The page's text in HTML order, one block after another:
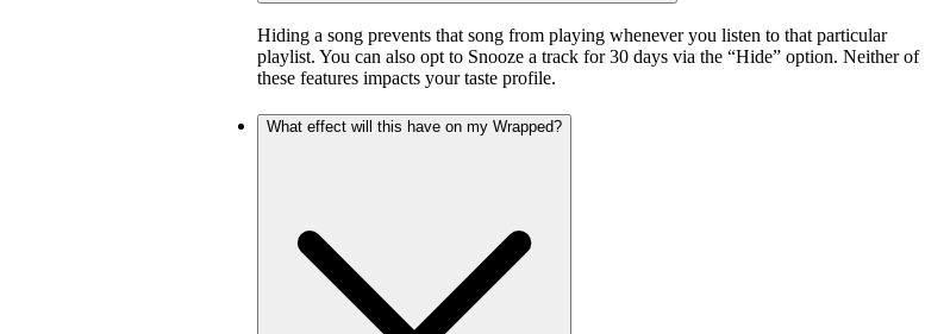
Hiding a song prevents that song from playing whenever you listen to that particular
playlist. You can also opt to Snooze a track for 30 days via the “Hide” option. Neither of
these features impacts your taste profile.
What effect will this have on my Wrapped?